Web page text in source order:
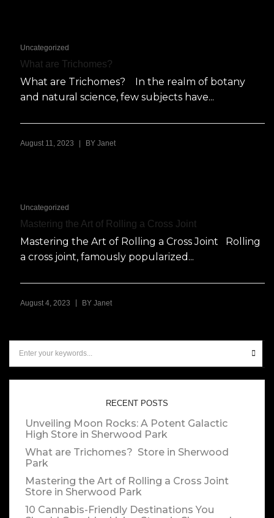
Uncategorized
What are Trichomes?
What are Trichomes? In the realm of botany
and natural science, few subjects have...
August 11, 2023 | BY Janet
Uncategorized
Mastering the Art of Rolling a Cross Joint
Mastering the Art of Rolling a Cross Joint Rolling
a cross joint, famously popularized...
August 4, 2023 BY Janet
RECENT POSTS
Unveiling Moon Rocks: A Potent Galactic
High Store in Sherwood Park
What are Trichomes? Store in Sherwood
Park
Mastering the Art of Rolling a Cross Joint
Store in Sherwood Park
10 Cannabis-Friendly Destinations You